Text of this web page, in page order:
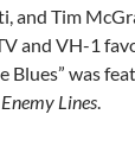
and Tim
and VH-1
Blues” was
Lines.